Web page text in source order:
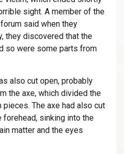
sight. A member of the
said when they
they discovered that the
so were some parts from
also cut open, probably
the axe, which divided the
The axe had also cut
sinking into the
matter and the eyes